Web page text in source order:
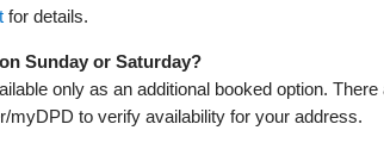
for details.
Sunday or Saturday?
only as an additional booked option. There
myDPD to verify availability for your address.